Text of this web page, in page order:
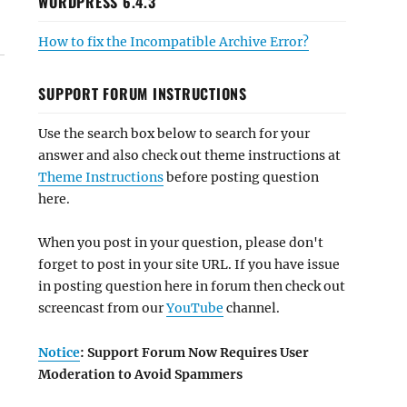
How to fix the Incompatible Archive Error?
SUPPORT FORUM INSTRUCTIONS
Use the search box below to search for your
answer and also check out theme instructions at
Theme Instructionsbefore posting question
here.
When you post in your question, please don't
forget to post in your site URL. If you have issue
in posting question here in forum then check out
screencast from ourYouTube channel.
Notice: Support Forum Now Requires User
Moderation to Avoid Spammers